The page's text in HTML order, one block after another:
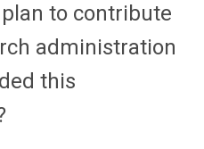
to contribute
administration
this